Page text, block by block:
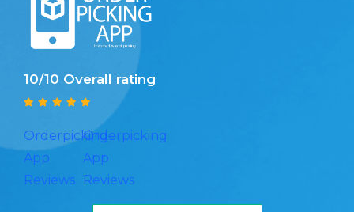
10/10 Overall rating
Orderpicking
App
Reviews
Orderpicking
App
Reviews